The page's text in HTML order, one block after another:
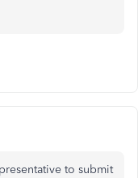
to submit